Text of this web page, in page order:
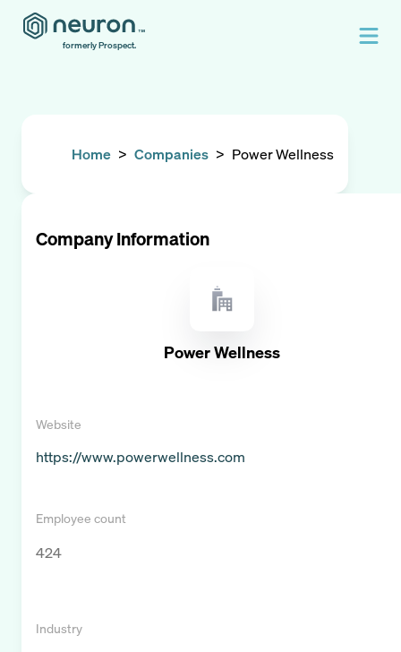
formerly Prospect.
Home > Companies > Power Wellness
Company Information
Power Wellness
Website
https://www.powerwellness.com
Employee count
424
Industry